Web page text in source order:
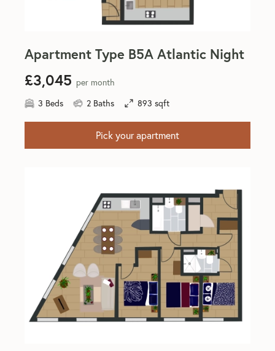
Apartment Type B5A Atlantic Night
£3,045 per month
3 Beds
2 Baths 893 sqft
Pick your apartment